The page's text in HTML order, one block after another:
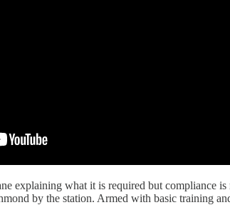
explaining what it is required but compliance
by the station. Armed with basic training